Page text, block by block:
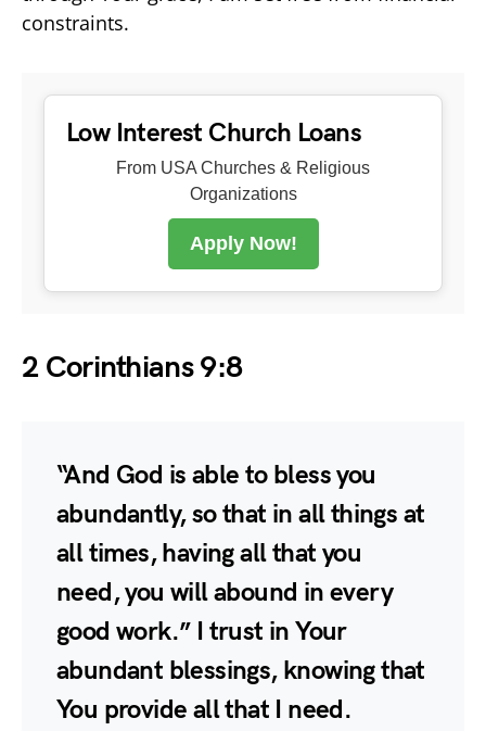
constraints.
Low Interest Church Loans
From USA Churches & Religious
Organizations
Apply Now!
2 Corinthians 9:8
“And God is able to bless you
abundantly, so that in all things at
all times, having all that you
need, you will abound in every
good work.” I trust in Your
abundant blessings, knowing that
You provide all that I need.